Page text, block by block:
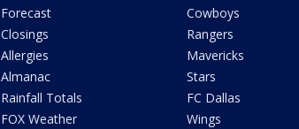
Forecast
Closings
Allergies
Almanac
Rainfall Totals
FOX Weather
Cowboys
Rangers
Mavericks
Stars
FC Dallas
Wings